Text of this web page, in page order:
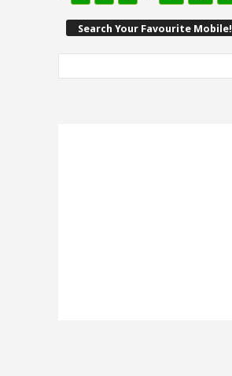
Search Your Favourite Mobile!